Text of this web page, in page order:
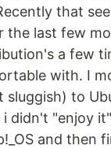
that
the last few
a few
with. I
sluggish) to
didn't "enjoy
and then